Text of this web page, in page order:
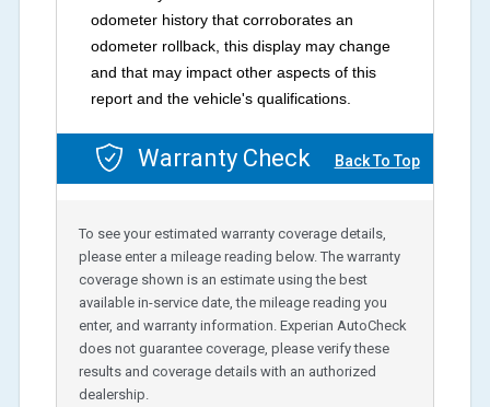
odometer history that corroborates an
odometer rollback, this display may change
and that may impact other aspects of this
report and the vehicle's qualifications.
Warranty Check Back To Top
To see your estimated warranty coverage details,
please enter a mileage reading below. The warranty
coverage shown is an estimate using the best
available in-service date, the mileage reading you
enter, and warranty information. Experian AutoCheck
does not guarantee coverage, please verify these
results and coverage details with an authorized
dealership.